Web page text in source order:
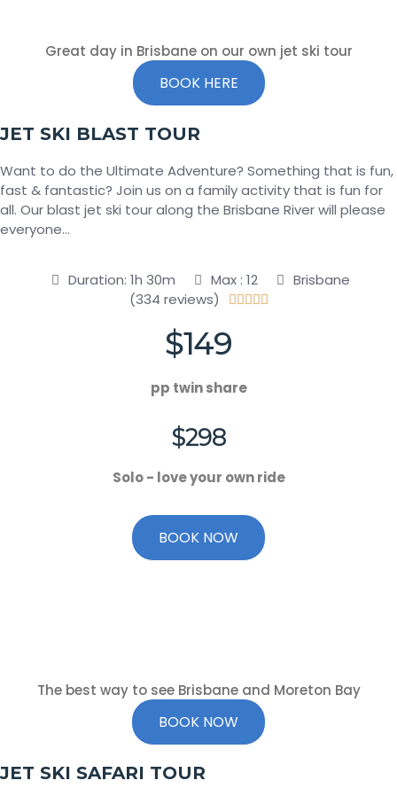
Great day in Brisbane on our own jet ski tour
BOOK HERE
JET SKI BLAST TOUR
Want to do the Ultimate Adventure? Something that is fun,
fast & fantastic? Join us on a family activity that is fun for
all. Our blast jet ski tour along the Brisbane River will please
everyone…
Duration: 1h 30m Max : 12
Brisbane
(334 reviews)
    
$149
pp twin share
$298
Solo - love your own ride
BOOK NOW
The best way to see Brisbane and Moreton Bay
BOOK NOW
JET SKI SAFARI TOUR